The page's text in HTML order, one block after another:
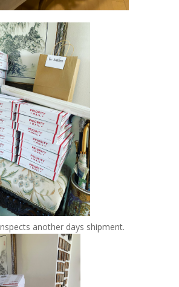
another days shipment.